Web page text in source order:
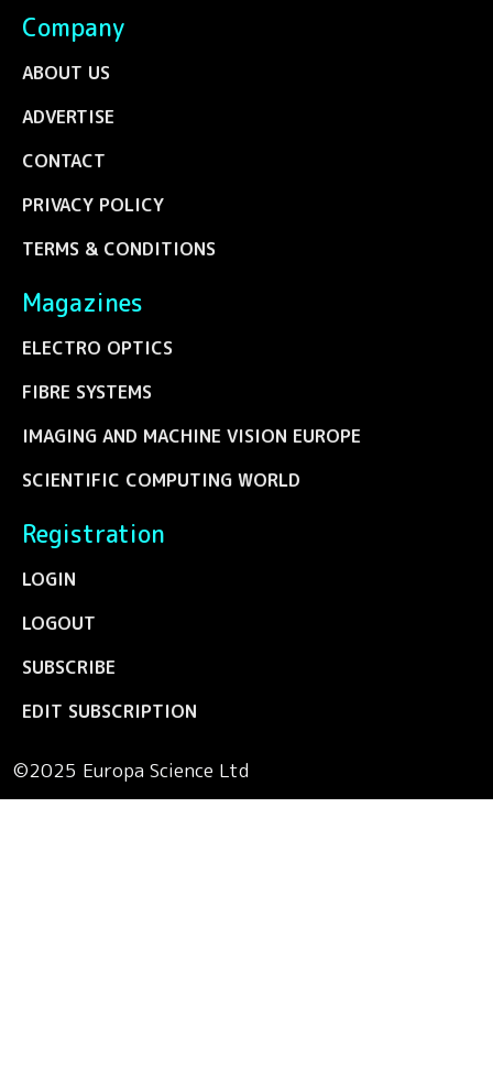
Company
ABOUT US
ADVERTISE
CONTACT
PRIVACY POLICY
TERMS & CONDITIONS
Magazines
ELECTRO OPTICS
FIBRE SYSTEMS
IMAGING AND MACHINE VISION EUROPE
SCIENTIFIC COMPUTING WORLD
Registration
LOGIN
LOGOUT
SUBSCRIBE
EDIT SUBSCRIPTION
©2025 Europa Science Ltd